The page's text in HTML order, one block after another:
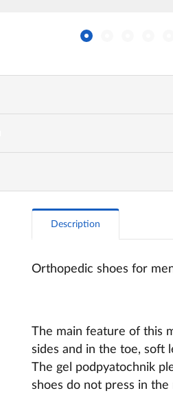
Description
Orthopedic shoes for
The main feature of this
sides and in the toe, soft
The gel podpyatochnik
shoes do not press in